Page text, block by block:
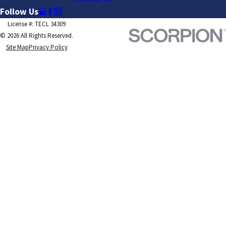
Follow Us
License #: TECL 34309
© 2026 All Rights Reserved.
Site MapPrivacy Policy